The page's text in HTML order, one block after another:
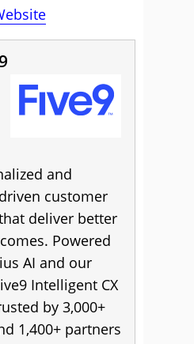
and
customer
deliver better
Powered
AI and our
Intelligent CX
by 3,000+
1,400+ partners